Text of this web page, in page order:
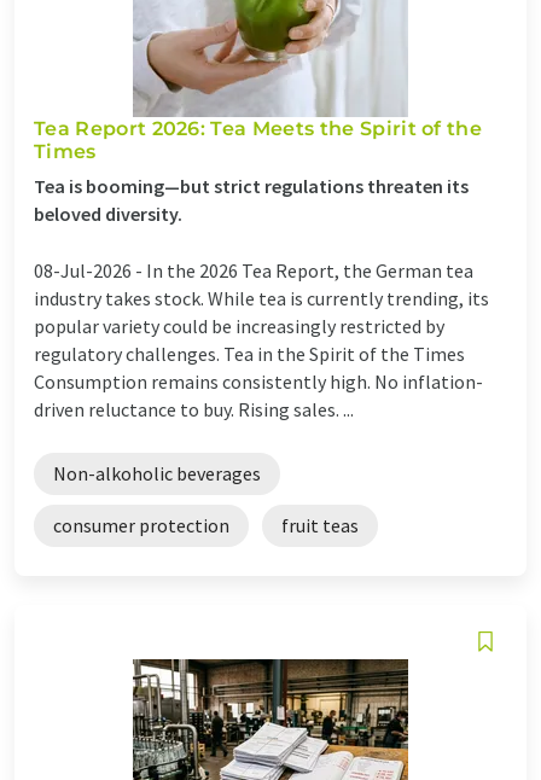
Tea Report 2026: Tea Meets the Spirit of the
Times
Tea is booming—but strict regulations threaten its
beloved diversity.
08-Jul-2026 - In the 2026 Tea Report, the German tea
industry takes stock. While tea is currently trending, its
popular variety could be increasingly restricted by
regulatory challenges. Tea in the Spirit of the Times
Consumption remains consistently high. No inflation-
driven reluctance to buy. Rising sales. ...
Non-alkoholic beverages
consumer protection fruit teas